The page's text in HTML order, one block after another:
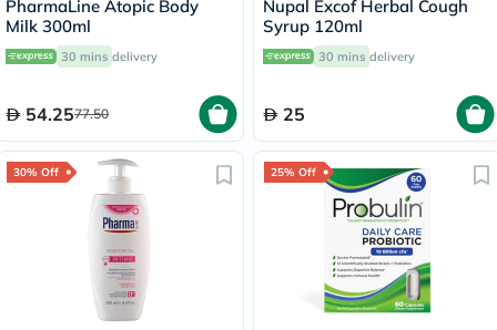
PharmaLine Atopic Body
Milk 300ml
30 mins delivery
54.2577.50
Nupal Excof Herbal Cough
Syrup 120ml
30 mins delivery
25
30% Off 25% Off